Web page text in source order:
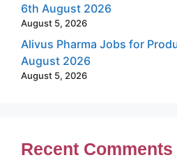
6th August 2026
August 5, 2026
Alivus Pharma Jobs for
August 2026
August 5, 2026
Recent Comments